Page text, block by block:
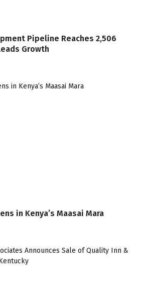
Pipeline Reaches 2,506
Growth
in Kenya’s Maasai Mara